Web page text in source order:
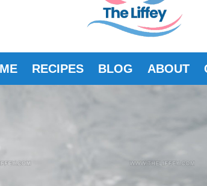
RECIPES BLOG ABOUT